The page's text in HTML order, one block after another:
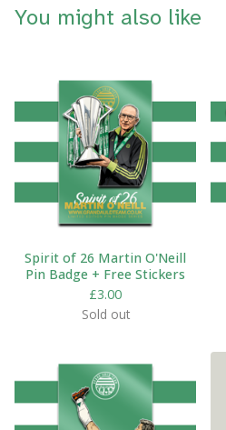
You might also like
Spirit of 26 Martin O'Neill
Pin Badge + Free Stickers
£3.00
Sold out